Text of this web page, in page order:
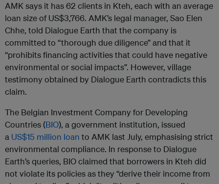
AMK says it has 62 clients in Kteh, each with an average
loan size of US$3,766. AMK’s legal manager, Sao Elen
Chhe, told Dialogue Earth that the company is
committed to “thorough due diligence” and that it
“prohibits financing activities that could have negative
environmental or social impacts”. However, village
testimony obtained by Dialogue Earth contradicts this
claim.
The Belgian Investment Company for Developing
Countries (BIO), a government institution, issued
a US$15 million loan to AMK last July, emphasising strict
environmental compliance. In response to Dialogue
Earth’s queries, BIO claimed that borrowers in Kteh did
not violate its policies as they “derive their income from